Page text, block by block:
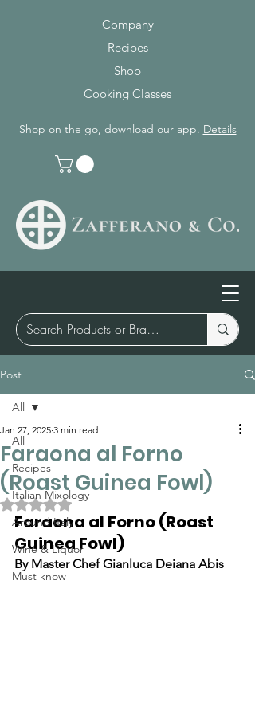
Company
Recipes
Shop
Cooking Classes
Shop on the go, download our app. Details
Post
All
Recipes
Italian Mixology
Around Italy
Wine & Liquor
Must know
All
Faraona al Forno
(Roast Guinea Fowl)
Jan 27, 2025 3 min read
Rated NaN out of 5 stars.
Faraona al Forno (Roast
Guinea Fowl)
By Master Chef Gianluca Deiana Abis